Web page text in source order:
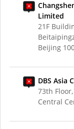
Limited
21F
Beijing
DBS Asia
73th
Central